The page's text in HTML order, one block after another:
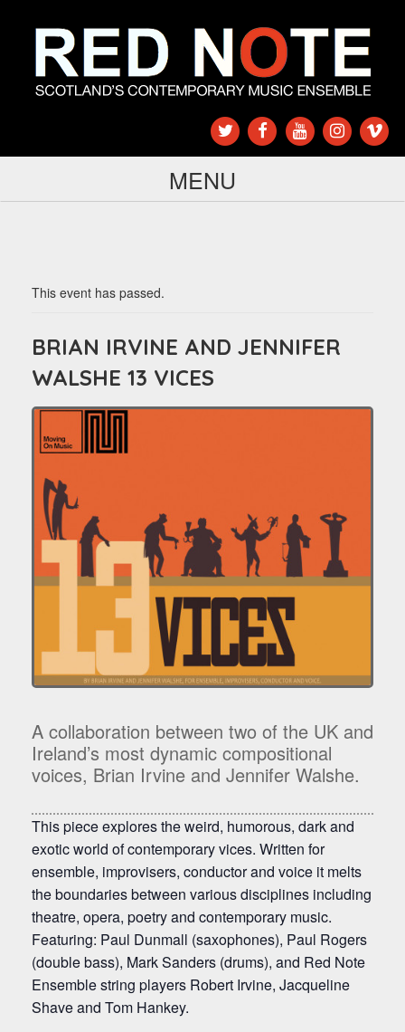
MENU
This event has passed.
BRIAN IRVINE AND JENNIFER
WALSHE 13 VICES
A collaboration between two of the UK and
Ireland’s most dynamic compositional
voices, Brian Irvine and Jennifer Walshe.
This piece explores the weird, humorous, dark and
exotic world of contemporary vices. Written for
ensemble, improvisers, conductor and voice it melts
the boundaries between various disciplines including
theatre, opera, poetry and contemporary music.
Featuring: Paul Dunmall (saxophones), Paul Rogers
(double bass), Mark Sanders (drums), and Red Note
Ensemble string players Robert Irvine, Jacqueline
Shave and Tom Hankey.